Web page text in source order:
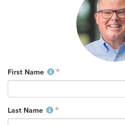
Disability Ministry
Training Center
Search
Get Started
First Name
Last Name